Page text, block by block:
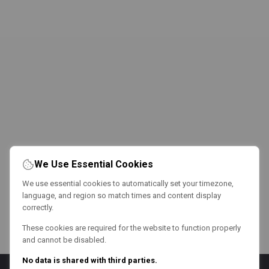
We Use Essential Cookies
We use essential cookies to automatically set your timezone,
language, and region so match times and content display
correctly.
These cookies are required for the website to function properly
and cannot be disabled.
No data is shared with third parties.